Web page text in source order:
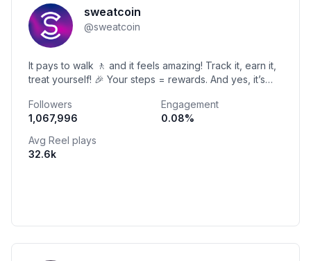
sweatcoin
@sweatcoin
It pays to walk 🚶 and it feels amazing! Track it, earn it,
treat yourself! 🎉 Your steps = rewards. And yes, it’s
Followers
1,067,996
Engagement
0.08%
Avg Reel plays
32.6k